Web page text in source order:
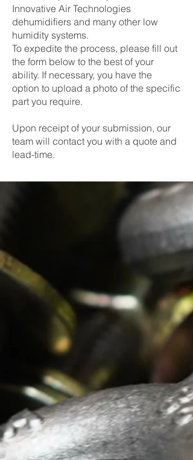
Innovative Air Technologies
dehumidifiers and many other low
humidity systems.
To expedite the process, please fill out
the form below to the best of your
ability. If necessary, you have the
option to upload a photo of the specific
part you require.
Upon receipt of your submission, our
team will contact you with a quote and
lead-time.